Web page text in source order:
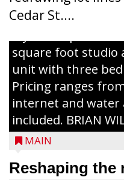
Cedar St....
apartment
styles of
square foot studio
unit with three
Pricing ranges
internet and water
included. BRIAN
MAIN
Reshaping the